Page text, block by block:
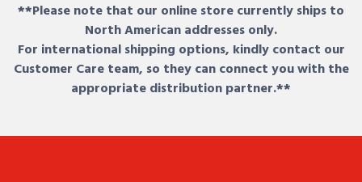
**Please note that our online store currently ships to
North American addresses only.
For international shipping options, kindly contact our
Customer Care team, so they can connect you with the
appropriate distribution partner.**